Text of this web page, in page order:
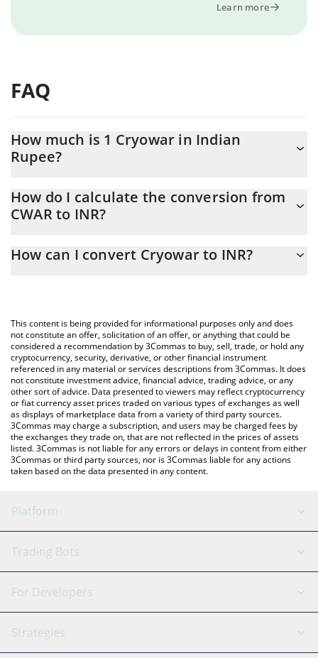
Learn more
FAQ
How much is 1 Cryowar in Indian
Rupee?
At this moment, 1 Cryowar equals 0.077201 INR
How do I calculate the conversion from
CWAR to INR?
the conversion price of CWAR to INR by simply entering the
You can also use our Cryowar price table above to check the
latest Cryowar price in major fiat and crypto currencies.
How can I convert Cryowar to INR?
This content is being provided for informational purposes only and does
not constitute an offer, solicitation of an offer, or anything that could be
considered a recommendation by 3Commas to buy, sell, trade, or hold any
cryptocurrency, security, derivative, or other financial instrument
referenced in any material or services descriptions from 3Commas. It does
not constitute investment advice, financial advice, trading advice, or any
other sort of advice. Data presented to viewers may reflect cryptocurrency
or fiat currency asset prices traded on various types of exchanges as well
as displays of marketplace data from a variety of third party sources.
3Commas may charge a subscription, and users may be charged fees by
the exchanges they trade on, that are not reflected in the prices of assets
listed. 3Commas is not liable for any errors or delays in content from either
3Commas or third party sources, nor is 3Commas liable for any actions
taken based on the data presented in any content.
Platform
GRID Bot
Signal Bot
SmartTrade
AI Assistant
Trading Bots
Binance
Bitfinex
Tether
For Developers
API Reference
Strategies